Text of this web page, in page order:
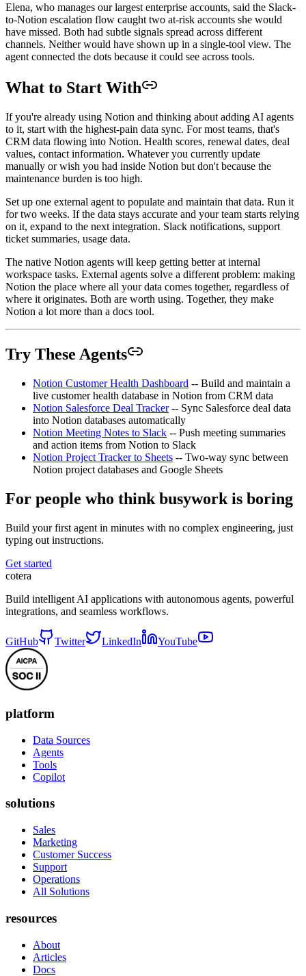
Elena, who manages our largest enterprise accounts, said the Slack-
to-Notion escalation flow caught two at-risk accounts she would
have missed. Both had subtle signals spread across different
channels. Neither would have shown up in a single-tool view. The
agent connected the dots because it could see across tools.
What to Start With
If you're already using Notion and thinking about adding AI agents
to it, start with the highest-pain data sync. For most teams, that's
CRM data flowing into Notion. Health scores, renewal dates, deal
values, contact information. Whatever you currently update
manually or wish you had inside Notion but don't because the
maintenance burden is too high.
Set up one external agent to populate and maintain that data. Run it
for two weeks. If the data stays accurate and your team starts relying
on it, expand to the next integration. Slack notifications, support
ticket summaries, usage data.
The native Notion agents will keep getting better at internal
workspace tasks. External agents solve a different problem: making
Notion the place where all your data comes together, regardless of
where it originates. Both are worth using. Together, they make
Notion a lot more than a docs tool.
Try These Agents
Notion Customer Health Dashboard -- Build and maintain a
live customer health database in Notion from CRM data
Notion Salesforce Deal Tracker-- Sync Salesforce deal data
into Notion databases automatically
Notion Meeting Notes to Slack -- Push meeting summaries
and action items from Notion to Slack
Notion Project Tracker to Sheets -- Two-way sync between
Notion project databases and Google Sheets
For people who think busywork is boring
Build your first agent in minutes with no complex engineering, just
typing out instructions.
Get started
cotera
Build intelligent AI applications with autonomous agents, powerful
integrations, and seamless workflows.
GitHub Twitter LinkedIn YouTube
platform
Data Sources
Agents
Tools
Copilot
solutions
Sales
Marketing
Customer Success
Support
Operations
All Solutions
resources
About
Articles
Docs